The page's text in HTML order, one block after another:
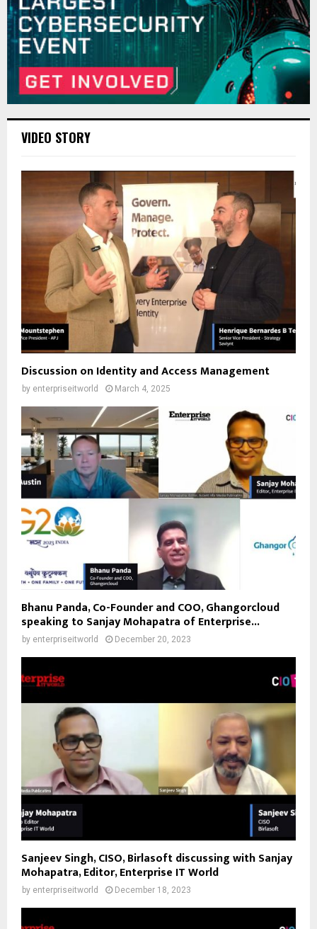
VIDEO STORY
Discussion on Identity and Access Management
by enterpriseitworld March 4, 2025
Bhanu Panda, Co-Founder and COO, Ghangorcloud
speaking to Sanjay Mohapatra of Enterprise...
by enterpriseitworld December 20, 2023
Sanjeev Singh, CISO, Birlasoft discussing with Sanjay
Mohapatra, Editor, Enterprise IT World
by enterpriseitworld December 18, 2023